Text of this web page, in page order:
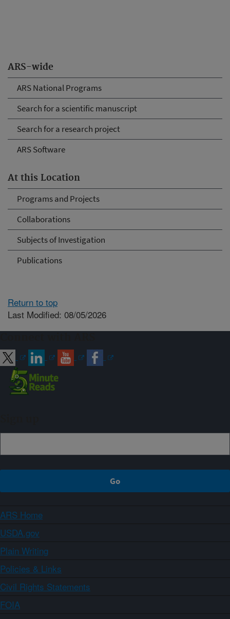
ARS-wide
ARS National Programs
Search for a scientific manuscript
Search for a research project
ARS Software
At this Location
Programs and Projects
Collaborations
Subjects of Investigation
Publications
Return to top
Last Modified: 08/05/2026
ARS Home
USDA.gov
Plain Writing
Policies & Links
Civil Rights Statements
FOIA